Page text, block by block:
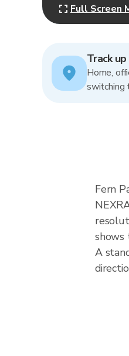
Full Screen
Track
Home,
switching
Fern
shows
A